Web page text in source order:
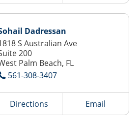
Dadressan
S Australian Ave
200
Palm Beach, FL
561-308-3407
Directions Email